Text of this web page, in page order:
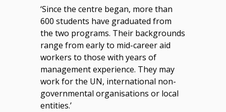
‘Since the centre began, more than
600 students have graduated from
the two programs. Their backgrounds
range from early to mid-career aid
workers to those with years of
management experience. They may
work for the UN, international non-
governmental organisations or local
entities.’